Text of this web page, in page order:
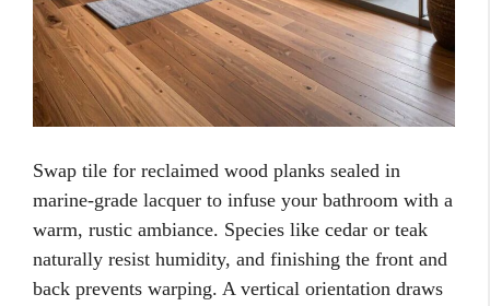
Swap tile for reclaimed wood planks sealed in
marine-grade lacquer to infuse your bathroom with a
warm, rustic ambiance. Species like cedar or teak
naturally resist humidity, and finishing the front and
back prevents warping. A vertical orientation draws